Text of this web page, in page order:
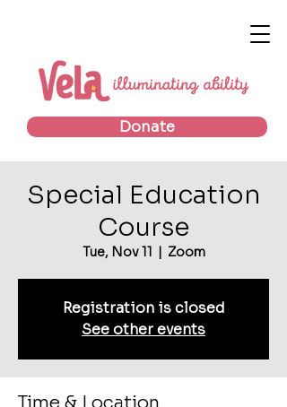
Donate
Special Education
Course
Tue, Nov 11
  |
Zoom
Registration is closed
See other events